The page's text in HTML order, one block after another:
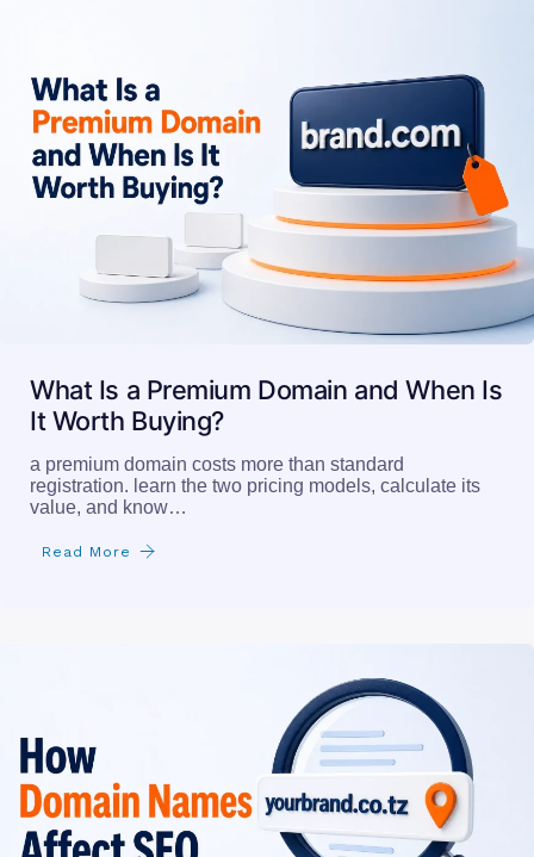
What Is a Premium Domain and When Is
It Worth Buying?
a premium domain costs more than standard
registration. learn the two pricing models, calculate its
value, and know…
Read More